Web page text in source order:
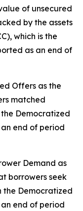
of unsecured
by the assets
which is the
as an end of
Offers as the
matched
Democratized
end of period
Demand as
borrowers seek
the Democratized
end of period